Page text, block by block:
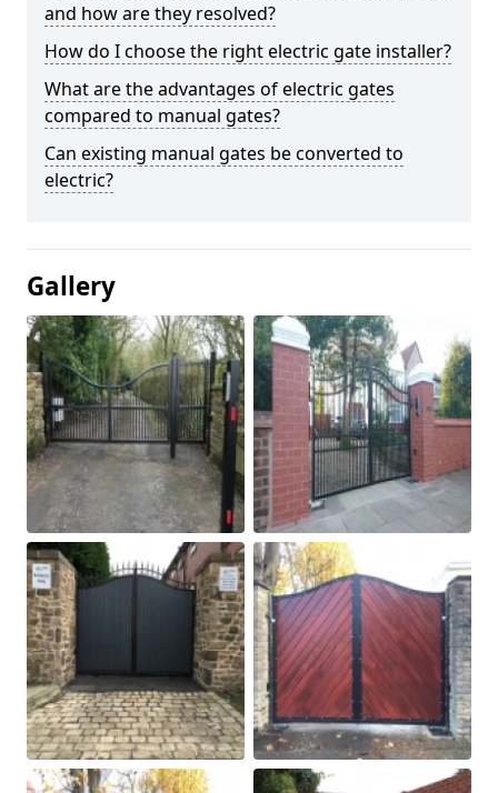
and how are they resolved?
How do I choose the right electric gate installer?
What are the advantages of electric gates
compared to manual gates?
Can existing manual gates be converted to
electric?
Gallery